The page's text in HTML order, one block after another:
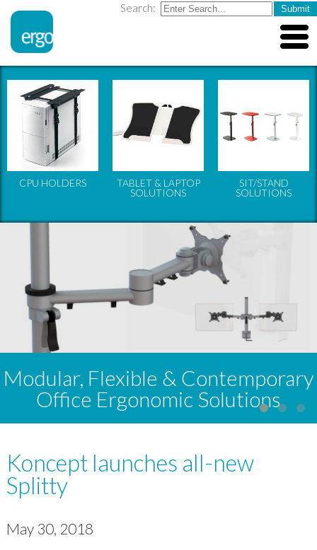
Search:
CPU HOLDERS
TABLET & LAPTOP
SOLUTIONS
SIT/STAND
SOLUTIONS
Modular, Flexible & Contemporary
Office Ergonomic Solutions
Koncept launches all-new
Splitty
May 30, 2018